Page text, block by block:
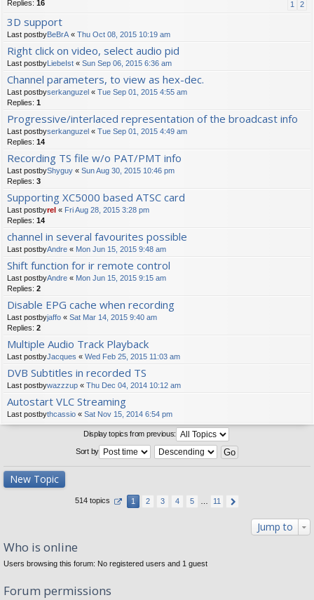
Replies: 16 1 2
3D support
Last postbyBeBrA « Thu Oct 08, 2015 10:19 am
Right click on video, select audio pid
Last postby LiebeIst « Sun Sep 06, 2015 6:36 am
Channel parameters, to view as hex-dec.
Last postbyserkanguzel « Tue Sep 01, 2015 4:55 am
Replies: 1
Progressive/interlaced representation of the broadcast info
Last postbyserkanguzel « Tue Sep 01, 2015 4:49 am
Replies: 14
Recording TS file w/o PAT/PMT info
Last postbyShyguy « Sun Aug 30, 2015 10:46 pm
Replies: 3
Supporting XC5000 based ATSC card
Last postbyrel « Fri Aug 28, 2015 3:28 pm
Replies: 14
channel in several favourites possible
Last postbyAndre « Mon Jun 15, 2015 9:48 am
Shift function for ir remote control
Last postbyAndre « Mon Jun 15, 2015 9:15 am
Replies: 2
Disable EPG cache when recording
Last postbyjaffo « Sat Mar 14, 2015 9:40 am
Replies: 2
Multiple Audio Track Playback
Last postbyJacques « Wed Feb 25, 2015 11:03 am
DVB Subtitles in recorded TS
Last postbywazzzup « Thu Dec 04, 2014 10:12 am
Autostart VLC Streaming
Last postbythcassio « Sat Nov 15, 2014 6:54 pm
Display topics from previous:
Sort by
New Topic
514 topics 1 2 3 4 5 11
Jump to
Who is online
Users browsing this forum: No registered users and 1 guest
Forum permissions